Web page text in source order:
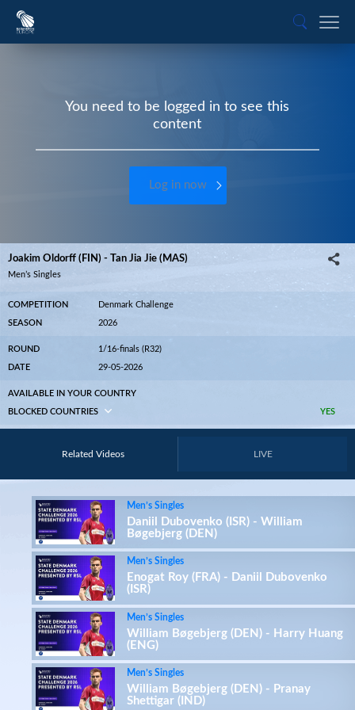
You need to be logged in to see this
content
Log in now
Joakim Oldorff (FIN) - Tan Jia Jie (MAS)
Men’s Singles
COMPETITION Denmark Challenge
SEASON 2026
ROUND 1/16-finals (R32)
DATE 29-05-2026
AVAILABLE IN YOUR COUNTRY
YES
BLOCKED COUNTRIES
Related Videos LIVE
Men’s Singles
Daniil Dubovenko (ISR) - William
Bøgebjerg (DEN)
Men’s Singles
Enogat Roy (FRA) - Daniil Dubovenko
(ISR)
Men’s Singles
William Bøgebjerg (DEN) - Harry Huang
(ENG)
Men’s Singles
William Bøgebjerg (DEN) - Pranay
Shettigar (IND)